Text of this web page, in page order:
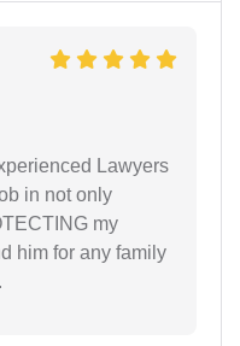
Lawyers
in not only
my
him for any family